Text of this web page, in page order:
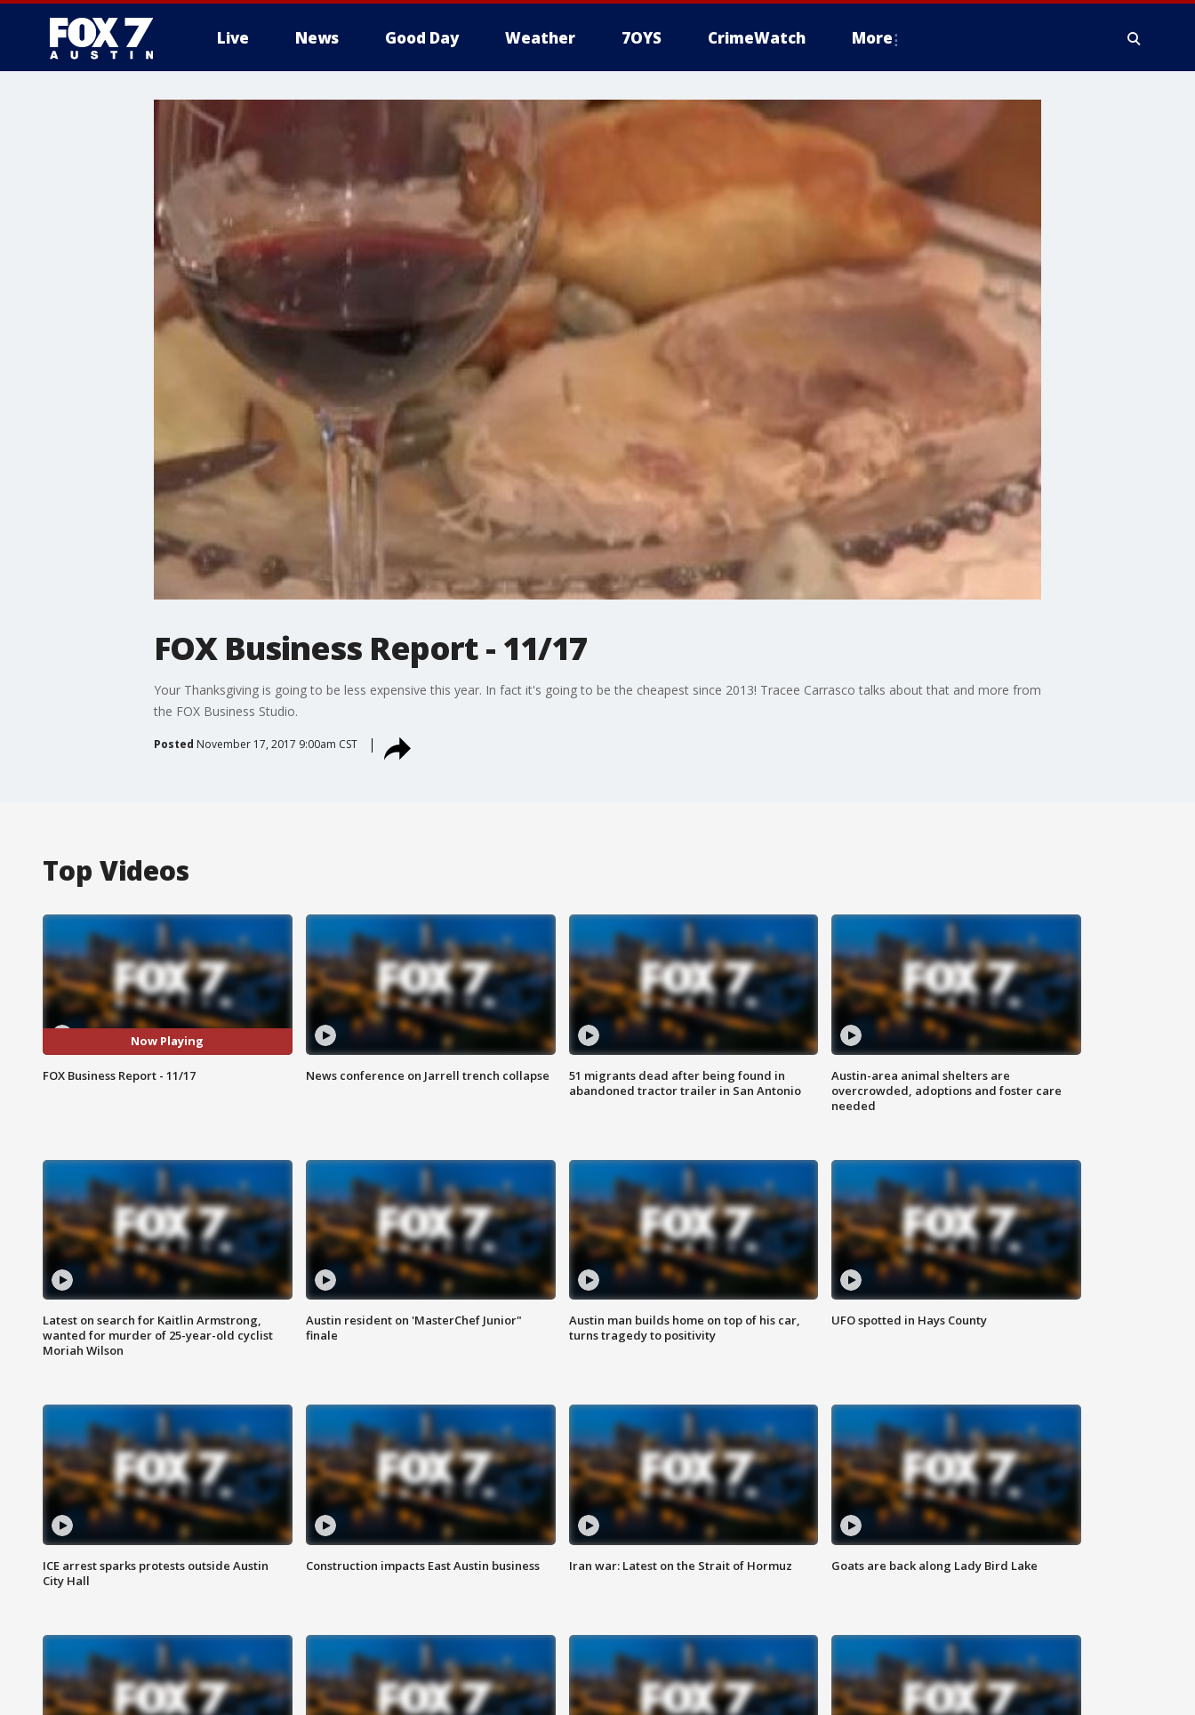
Live News Good Day Weather 7OYS CrimeWatch More
FOX Business Report - 11/17
Your Thanksgiving is going to be less expensive this year. In fact it's going to be the cheapest since 2013! Tracee Carrasco talks about that and more from
the FOX Business Studio.
Posted November 17, 2017 9:00am CST
Top Videos
Now Playing
FOX Business Report - 11/17 News conference on Jarrell trench collapse
51 migrants dead after being found in
abandoned tractor trailer in San Antonio
Austin-area animal shelters are
overcrowded, adoptions and foster care
needed
Latest on search for Kaitlin Armstrong,
wanted for murder of 25-year-old cyclist
Moriah Wilson
Austin resident on 'MasterChef Junior"
finale
Austin man builds home on top of his car,
turns tragedy to positivity
UFO spotted in Hays County
ICE arrest sparks protests outside Austin
City Hall
Construction impacts East Austin business Iran war: Latest on the Strait of Hormuz Goats are back along Lady Bird Lake